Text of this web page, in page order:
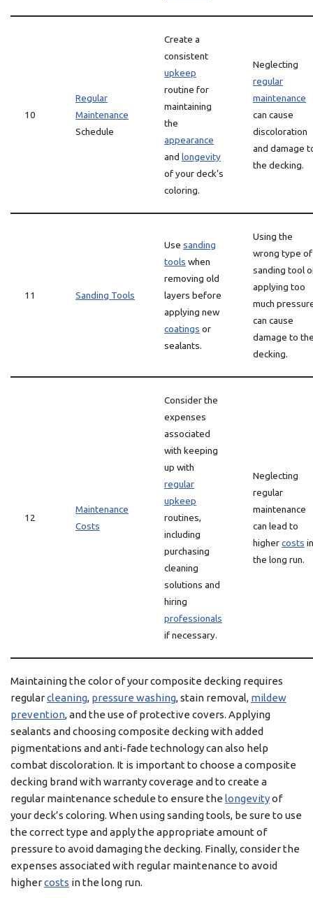
10
Regular
Maintenance
Schedule
Create a
consistent
upkeep
routine for
maintaining
the
appearance
and longevity
of your deck’s
coloring.
Neglecting
regular
maintenance
can cause
discoloration
and damage
the decking.
11 Sanding Tools
Use sanding
tools when
removing old
layers before
applying new
coatings or
sealants.
Using the
wrong type of
sanding tool
applying too
much
can cause
damage to
decking.
12
Maintenance
Costs
Consider the
expenses
associated
with keeping
up with
regular
upkeep
routines,
including
purchasing
cleaning
solutions and
hiring
professionals
if necessary.
Neglecting
regular
maintenance
can lead to
highercosts in
the long run.
Maintaining the color of your composite decking requires
regularcleaning, pressure washing, stain removal, mildew
prevention, and the use of protective covers. Applying
sealants and choosing composite decking with added
pigmentations and anti-fade technology can also help
combat discoloration. It is important to choose a composite
decking brand with warranty coverage and to create a
regular maintenance schedule to ensure the longevityof
your deck’s coloring. When using sanding tools, be sure to use
the correct type and apply the appropriate amount of
pressure to avoid damaging the decking. Finally, consider the
expenses associated with regular maintenance to avoid
highercosts in the long run.